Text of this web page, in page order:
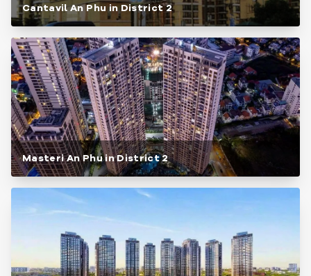
Cantavil An Phu in District 2
Masteri An Phu in District 2